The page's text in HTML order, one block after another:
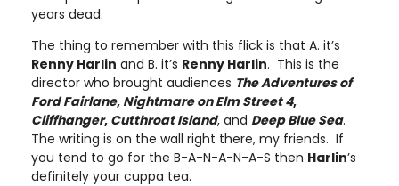
years dead.
The thing to remember with this flick is that A. it’s
Renny Harlin and B. it’s Renny Harlin. This is the
director who brought audiences The Adventures of
Ford Fairlane, Nightmare on Elm Street 4,
Cliffhanger, Cutthroat Island, and Deep Blue Sea.
The writing is on the wall right there, my friends. If
you tend to go for the B-A-N-A-N-A-S then Harlin’s
definitely your cuppa tea.